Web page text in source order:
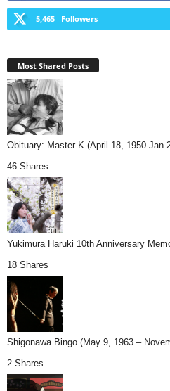
5,465 Followers
Most Shared Posts
Obituary: Master K (April 18, 1950-Jan
46 Shares
Yukimura Haruki 10th Anniversary
18 Shares
Shigonawa Bingo (May 9, 1963 –
2 Shares